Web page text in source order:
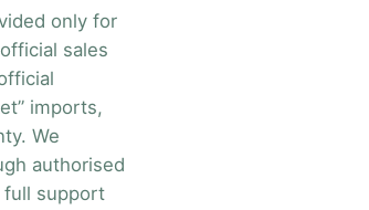
only for
sales
imports,
We
authorised
full support